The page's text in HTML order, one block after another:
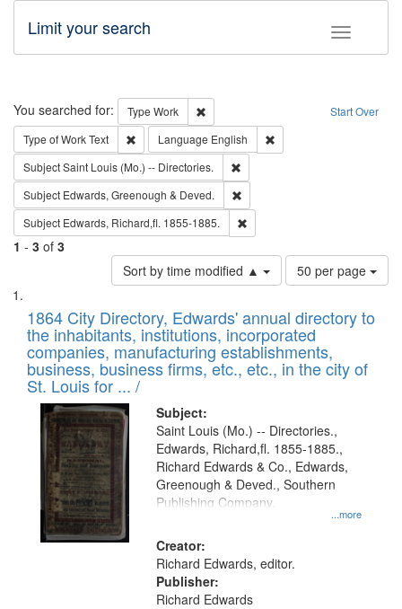
Toggle
Limit your search
Search Start Over
You searched for: Type Work
Remove constraint Type: Work
Type of WorkText Remove constraint Type of Work: Text
Language English
SubjectSaint Louis (Mo.) -- Directories.
Subject Edwards, Greenough & Deved.
Subject Edwards, Richard,fl. 1855-1885.
1 - 3 of 3
Sort by time modified ▲
Number
of
to
display
per
page
50 per page
Search
Results
List
of
files
deposited
in
Digital
Gateway
that
match
your
search
criteria
1864 City Directory, Edwards' annual directory to
the inhabitants, institutions, incorporated
companies, manufacturing establishments,
business, business firms, etc., etc., in the city of
St. Louis for ... /
Subject:
...more
Saint Louis (Mo.) -- Directories.,
Edwards, Richard,fl. 1855-1885.,
Richard Edwards & Co., Edwards,
Greenough & Deved., Southern
Publishing Company.
Creator:
Richard Edwards, editor.
Publisher:
Richard Edwards